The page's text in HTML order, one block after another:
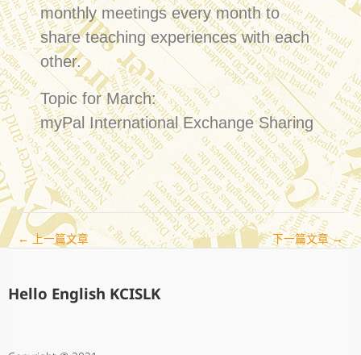
monthly meetings every month to
share teaching experiences with each
other.
Topic for March:
myPal International Exchange Sharing
←上一篇文章 下一篇文章→
Hello English KCISLK